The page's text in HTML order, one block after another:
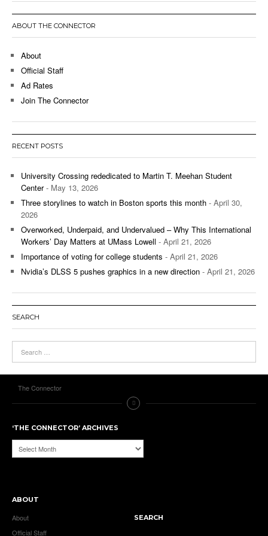
ABOUT THE CONNECTOR
About
Official Staff
Ad Rates
Join The Connector
RECENT POSTS
University Crossing rededicated to Martin T. Meehan Student
Center- May 13, 2026
Three storylines to watch in Boston sports this month - April 30,
2026
Overworked, Underpaid, and Undervalued – Why This International
Workers’ Day Matters at UMass Lowell - April 21, 2026
Importance of voting for college students - April 21, 2026
Nvidia’s DLSS 5 pushes graphics in a new direction - April 21, 2026
SEARCH
The Connector
‘THE CONNECTOR’ ARCHIVES
‘The
Connector’
ABOUT
About
Official Staff
SEARCH